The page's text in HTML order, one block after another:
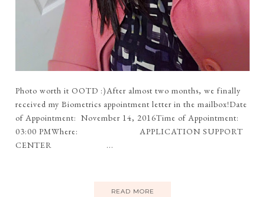
Photo worth it OOTD :)After almost two months, we finally
received my Biometrics appointment letter in the mailbox!Date
of Appointment: November 14, 2016Time of Appointment:
03:00 PMWhere: APPLICATION SUPPORT
CENTER ...
READ MORE